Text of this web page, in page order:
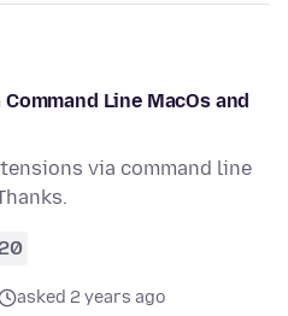
Line MacOs and
via command line
asked 2 years ago